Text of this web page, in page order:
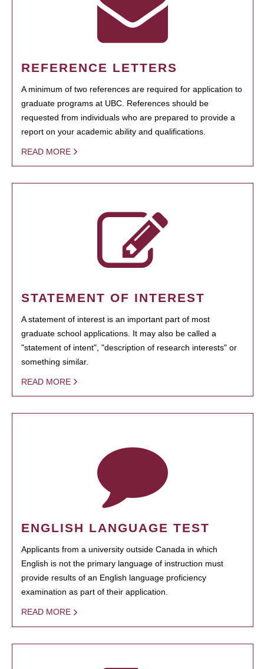
REFERENCE LETTERS
A minimum of two references are required for application to
graduate programs at UBC. References should be
requested from individuals who are prepared to provide a
report on your academic ability and qualifications.
READ MORE
STATEMENT OF INTEREST
A statement of interest is an important part of most
graduate school applications. It may also be called a
"statement of intent", "description of research interests" or
something similar.
READ MORE
ENGLISH LANGUAGE TEST
Applicants from a university outside Canada in which
English is not the primary language of instruction must
provide results of an English language proficiency
examination as part of their application.
READ MORE